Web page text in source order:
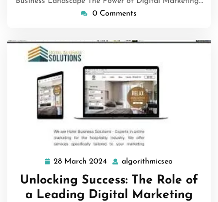
0 Comments
28 March 2024 28
2024
algorithmicseo
Unlocking Success: The Role of
a Leading Digital Marketing